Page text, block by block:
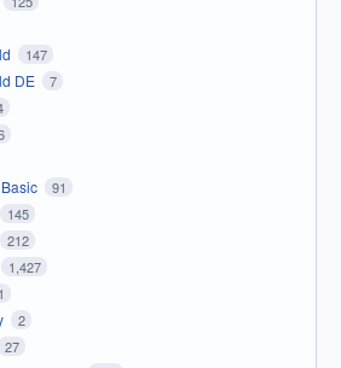
147
DE 7
91
145
212
1,427
2
27